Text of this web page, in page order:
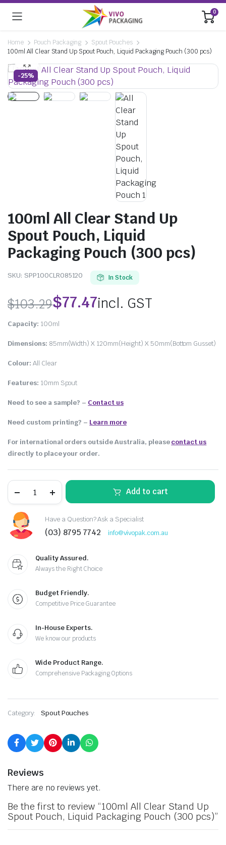
0
Home Pouch Packaging
Spout Pouches
100ml All Clear Stand Up Spout Pouch, Liquid Packaging Pouch (300 pcs)
-25%
100ml All Clear Stand Up
Spout Pouch, Liquid
Packaging Pouch (300 pcs)
SKU: SPP100CLR085120 In Stock
$103.29$77.47incl. GST
Capacity: 100ml
Dimensions: 85mm(Width) X 120mm(Height) X 50mm(Bottom Gusset)
Colour: All Clear
Features: 10mm Spout
Need to see a sample? – Contact us
Need custom printing? – Learn more
For international orders outside Australia, pleasecontact us
directly to place your order.
Add to cart
Have a Question? Ask a Specialist
(03) 8795 7742 info@vivopak.com.au
Quality Assured.
Always the Right Choice
Budget Friendly.
Competitive Price Guarantee
In-House Experts.
We know our products
Wide Product Range.
Comprehensive Packaging Options
Category: Spout Pouches
Reviews
There are no reviews yet.
Be the first to review “100ml All Clear Stand Up
Spout Pouch, Liquid Packaging Pouch (300 pcs)”